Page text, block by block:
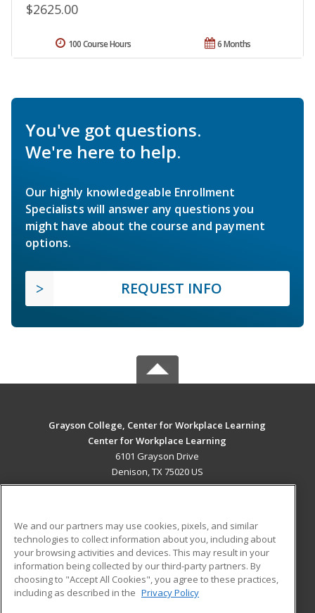
$2625.00
6 Months
100 Course Hours
You've got questions.
We're here to help.
Our highly knowledgeable Enrollment
Specialists will answer any questions you
might have about the course and payment
options.
REQUEST INFO
Grayson College, Center for Workplace Learning
Center for Workplace Learning
6101 Grayson Drive
Denison, TX 75020 US
ADDITIONAL RESOURCES
Military
Financial Assistance
Help
Student Blog
We and our partners may use cookies, pixels, and similar
technologies to collect information about you, including about
your browsing activities and devices. This may result in your
information being collected by our third-party partners. By
choosing to "Accept All Cookies", you agree to these practices,
including as described in the Privacy Policy